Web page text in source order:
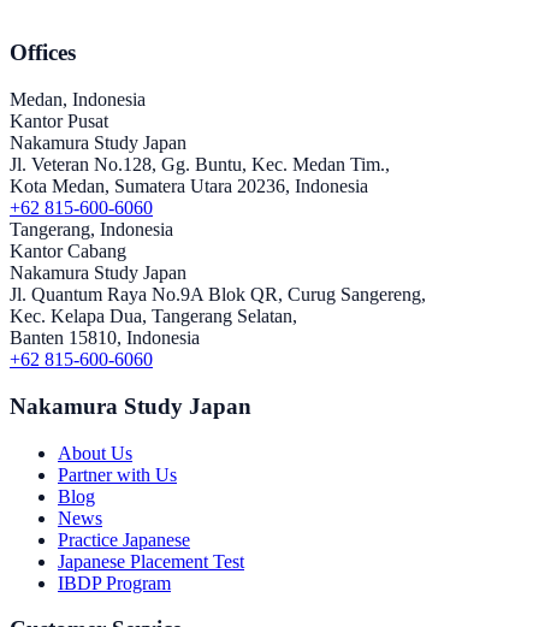
Offices
Medan, Indonesia
Kantor Pusat
Nakamura Study Japan
Jl. Veteran No.128, Gg. Buntu, Kec. Medan Tim.,
Kota Medan, Sumatera Utara 20236, Indonesia
+62 815-600-6060
Tangerang, Indonesia
Kantor Cabang
Nakamura Study Japan
Jl. Quantum Raya No.9A Blok QR, Curug Sangereng,
Kec. Kelapa Dua, Tangerang Selatan,
Banten 15810, Indonesia
+62 815-600-6060
Nakamura Study Japan
About Us
Partner with Us
Blog
News
Practice Japanese
Japanese Placement Test
IBDP Program